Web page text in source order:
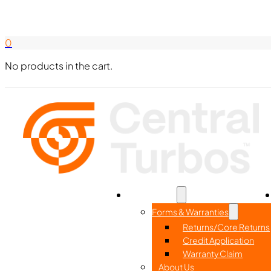
0
No products in the cart.
Part Search
Forms & Warranties
Returns/Core Returns
Credit Application
Warranty Claim
About Us